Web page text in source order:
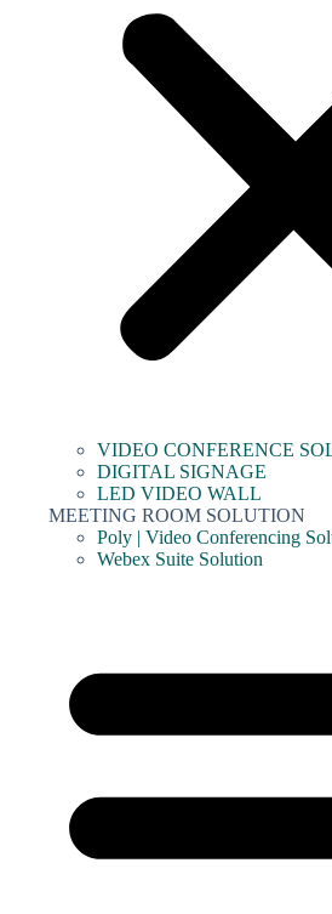
VIDEO CONFERENCE
DIGITAL SIGNAGE
LED VIDEO WALL
MEETING ROOM SOLUTION
Poly | Video Conferencing
Webex Suite Solution